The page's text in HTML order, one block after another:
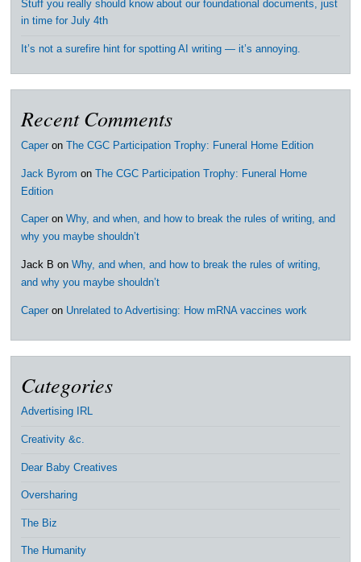
Stuff you really should know about our foundational documents, just
in time for July 4th
It’s not a surefire hint for spotting AI writing — it’s annoying.
Recent Comments
Caper on The CGC Participation Trophy: Funeral Home Edition
Jack Byrom onThe CGC Participation Trophy: Funeral Home
Edition
Caper onWhy, and when, and how to break the rules of writing, and
why you maybe shouldn’t
Jack B onWhy, and when, and how to break the rules of writing,
and why you maybe shouldn’t
Caper on Unrelated to Advertising: How mRNA vaccines work
Categories
Advertising IRL
Creativity &c.
Dear Baby Creatives
Oversharing
The Biz
The Humanity